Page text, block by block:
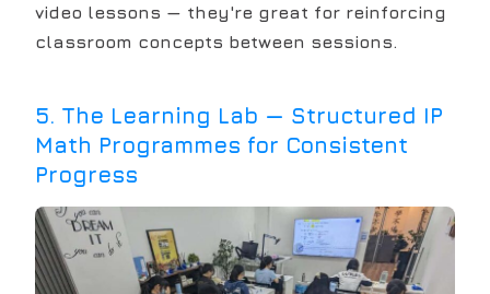
video lessons — they're great for reinforcing
classroom concepts between sessions.
5. The Learning Lab — Structured IP
Math Programmes for Consistent
Progress